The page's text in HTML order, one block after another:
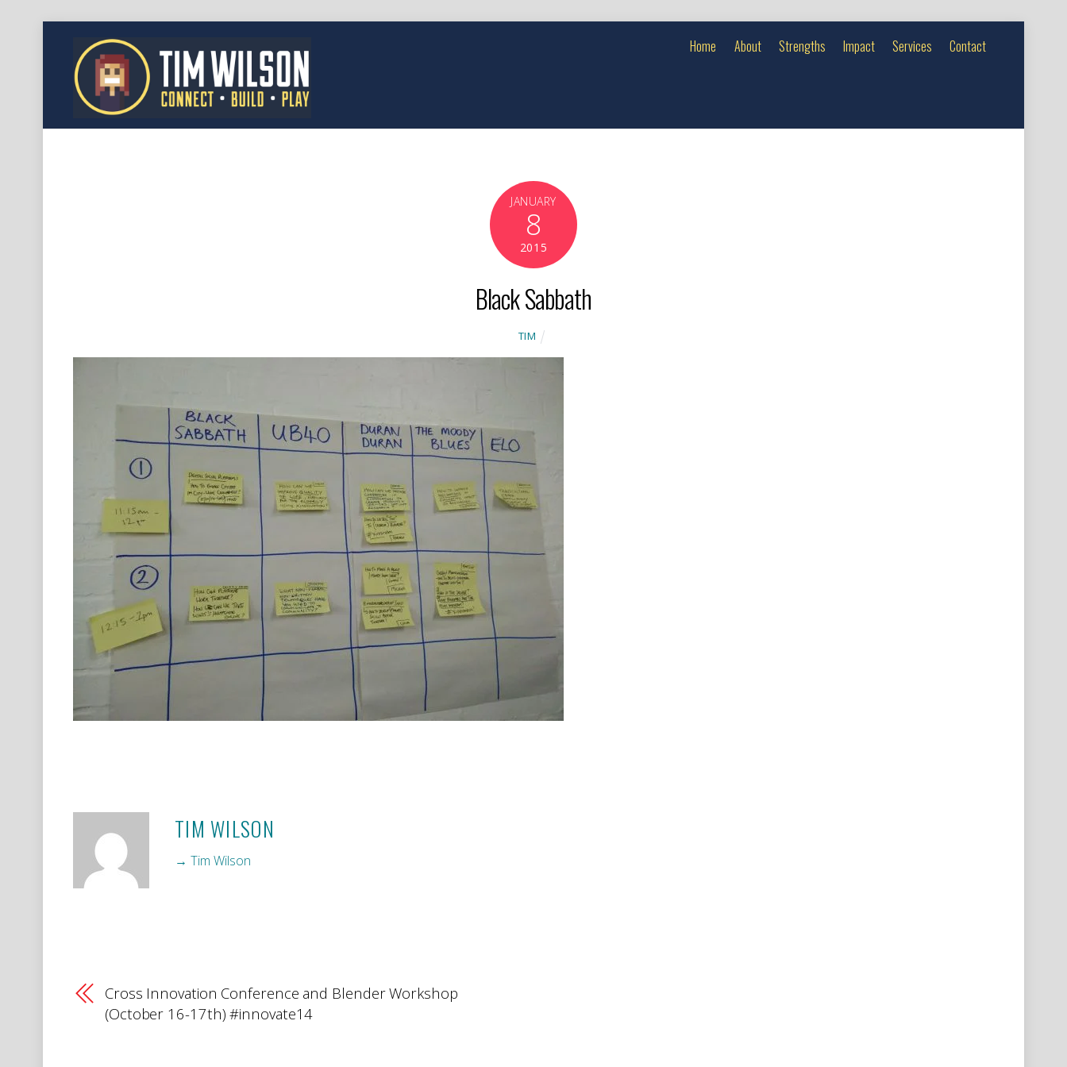
Home About Strengths Impact Services Contact
JANUARY
8
2015
Black Sabbath
TIM
TIM WILSON
→ Tim Wilson
Cross Innovation Conference and Blender Workshop
(October 16-17th) #innovate14